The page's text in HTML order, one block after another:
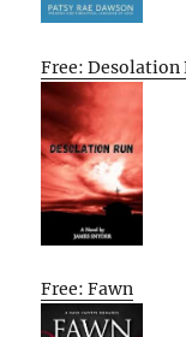
Free: Desolation
Free: Fawn